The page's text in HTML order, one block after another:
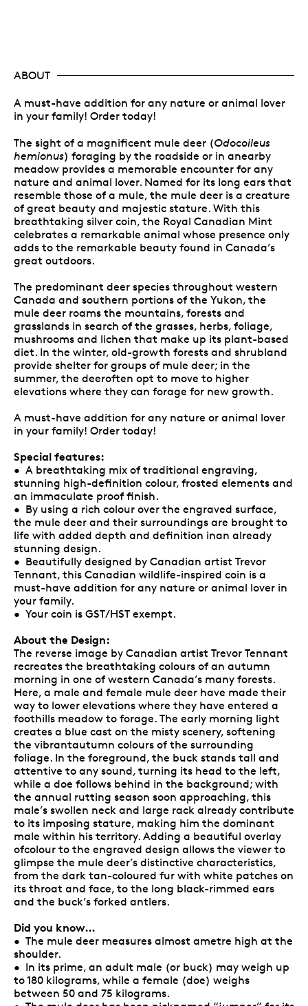
ABOUT
A must-have addition for any nature or animal lover
in your family! Order today!
The sight of a magnificent mule deer (Odocoileus
hemionus) foraging by the roadside or in anearby
meadow provides a memorable encounter for any
nature and animal lover. Named for its long ears that
resemble those of a mule, the mule deer is a creature
of great beauty and majestic stature. With this
breathtaking silver coin, the Royal Canadian Mint
celebrates a remarkable animal whose presence only
adds to the remarkable beauty found in Canada’s
great outdoors.
The predominant deer species throughout western
Canada and southern portions of the Yukon, the
mule deer roams the mountains, forests and
grasslands in search of the grasses, herbs, foliage,
mushrooms and lichen that make up its plant-based
diet. In the winter, old-growth forests and shrubland
provide shelter for groups of mule deer; in the
summer, the deeroften opt to move to higher
elevations where they can forage for new growth.
A must-have addition for any nature or animal lover
in your family! Order today!
Special features:
• A breathtaking mix of traditional engraving,
stunning high-definition colour, frosted elements and
an immaculate proof finish.
• By using a rich colour over the engraved surface,
the mule deer and their surroundings are brought to
life with added depth and definition inan already
stunning design.
• Beautifully designed by Canadian artist Trevor
Tennant, this Canadian wildlife-inspired coin is a
must-have addition for any nature or animal lover in
your family.
• Your coin is GST/HST exempt.
About the Design:
The reverse image by Canadian artist Trevor Tennant
recreates the breathtaking colours of an autumn
morning in one of western Canada’s many forests.
Here, a male and female mule deer have made their
way to lower elevations where they have entered a
foothills meadow to forage. The early morning light
creates a blue cast on the misty scenery, softening
the vibrantautumn colours of the surrounding
foliage. In the foreground, the buck stands tall and
attentive to any sound, turning its head to the left,
while a doe follows behind in the background; with
the annual rutting season soon approaching, this
male’s swollen neck and large rack already contribute
to its imposing stature, making him the dominant
male within his territory. Adding a beautiful overlay
ofcolour to the engraved design allows the viewer to
glimpse the mule deer’s distinctive characteristics,
from the dark tan-coloured fur with white patches on
its throat and face, to the long black-rimmed ears
and the buck’s forked antlers.
Did you know…
• The mule deer measures almost ametre high at the
shoulder.
• In its prime, an adult male (or buck) may weigh up
to 180 kilograms, while a female (doe) weighs
between 50 and 75 kilograms.